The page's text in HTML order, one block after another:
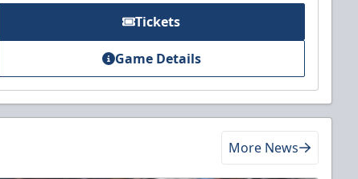
Tickets
Game Details
More News